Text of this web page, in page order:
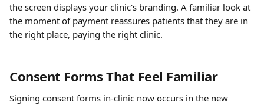
the screen displays your clinic's branding. A familiar look at
the moment of payment reassures patients that they are in
the right place, paying the right clinic.
Consent Forms That Feel Familiar
Signing consent forms in-clinic now occurs in the new